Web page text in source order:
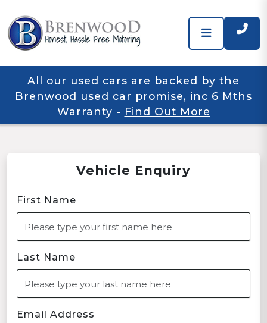
All our used cars are backed by the
Brenwood used car promise, inc 6 Mths
Warranty - Find Out More
Vehicle Enquiry
First Name
Last Name
Email Address